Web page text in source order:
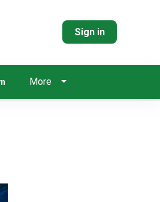
Sign in
More